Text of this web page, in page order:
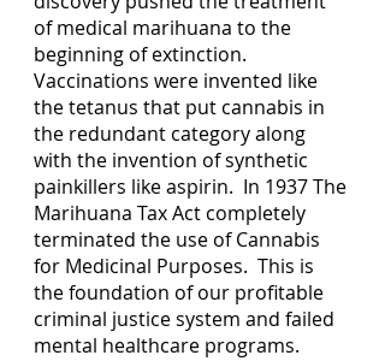
of medical marihuana to the
beginning of extinction.
Vaccinations were invented like
the tetanus that put cannabis in
the redundant category along
with the invention of synthetic
painkillers like aspirin.  In 1937 The
Marihuana Tax Act completely
terminated the use of Cannabis
for Medicinal Purposes.  This is
the foundation of our profitable
criminal justice system and failed
mental healthcare programs.